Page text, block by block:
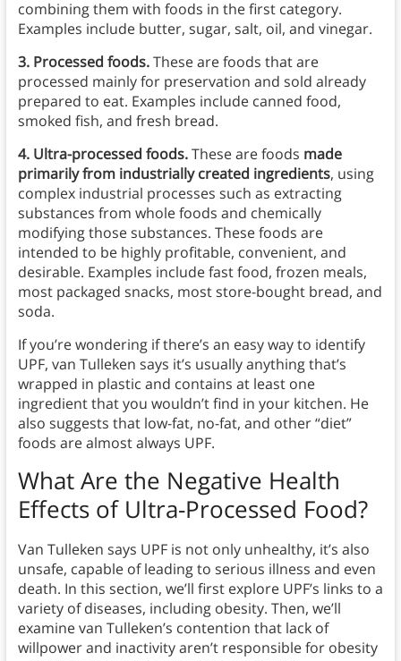
combining them with foods in the first category.
Examples include butter, sugar, salt, oil, and vinegar.
3. Processed foods.These are foods that are
processed mainly for preservation and sold already
prepared to eat. Examples include canned food,
smoked fish, and fresh bread.
4. Ultra-processed foods.These are foods made
primarily from industrially created ingredients, using
complex industrial processes such as extracting
substances from whole foods and chemically
modifying those substances. These foods are
intended to be highly profitable, convenient, and
desirable. Examples include fast food, frozen meals,
most packaged snacks, most store-bought bread, and
soda.
If you’re wondering if there’s an easy way to identify
UPF, van Tulleken says it’s usually anything that’s
wrapped in plastic and contains at least one
ingredient that you wouldn’t find in your kitchen. He
also suggests that low-fat, no-fat, and other “diet”
foods are almost always UPF.
What Are the Negative Health
Effects of Ultra-Processed Food?
Van Tulleken says UPF is not only unhealthy, it’s also
unsafe, capable of leading to serious illness and even
death. In this section, we’ll first explore UPF’s links to a
variety of diseases, including obesity. Then, we’ll
examine van Tulleken’s contention that lack of
willpower and inactivity aren’t responsible for obesity